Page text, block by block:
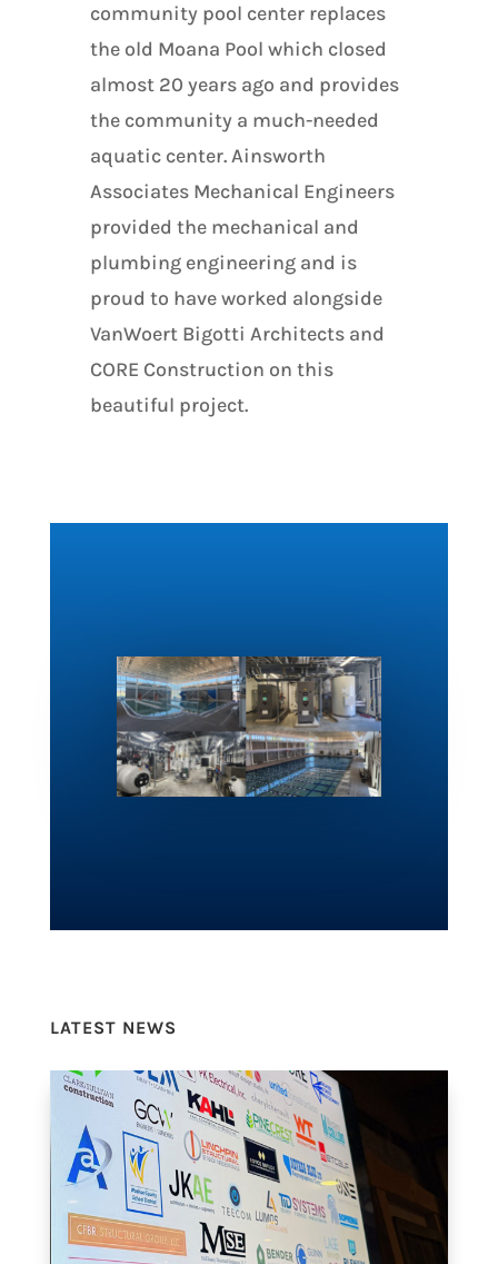
community pool center replaces
the old Moana Pool which closed
almost 20 years ago and provides
the community a much-needed
aquatic center. Ainsworth
Associates Mechanical Engineers
provided the mechanical and
plumbing engineering and is
proud to have worked alongside
VanWoert Bigotti Architects and
CORE Construction on this
beautiful project.
LATEST NEWS